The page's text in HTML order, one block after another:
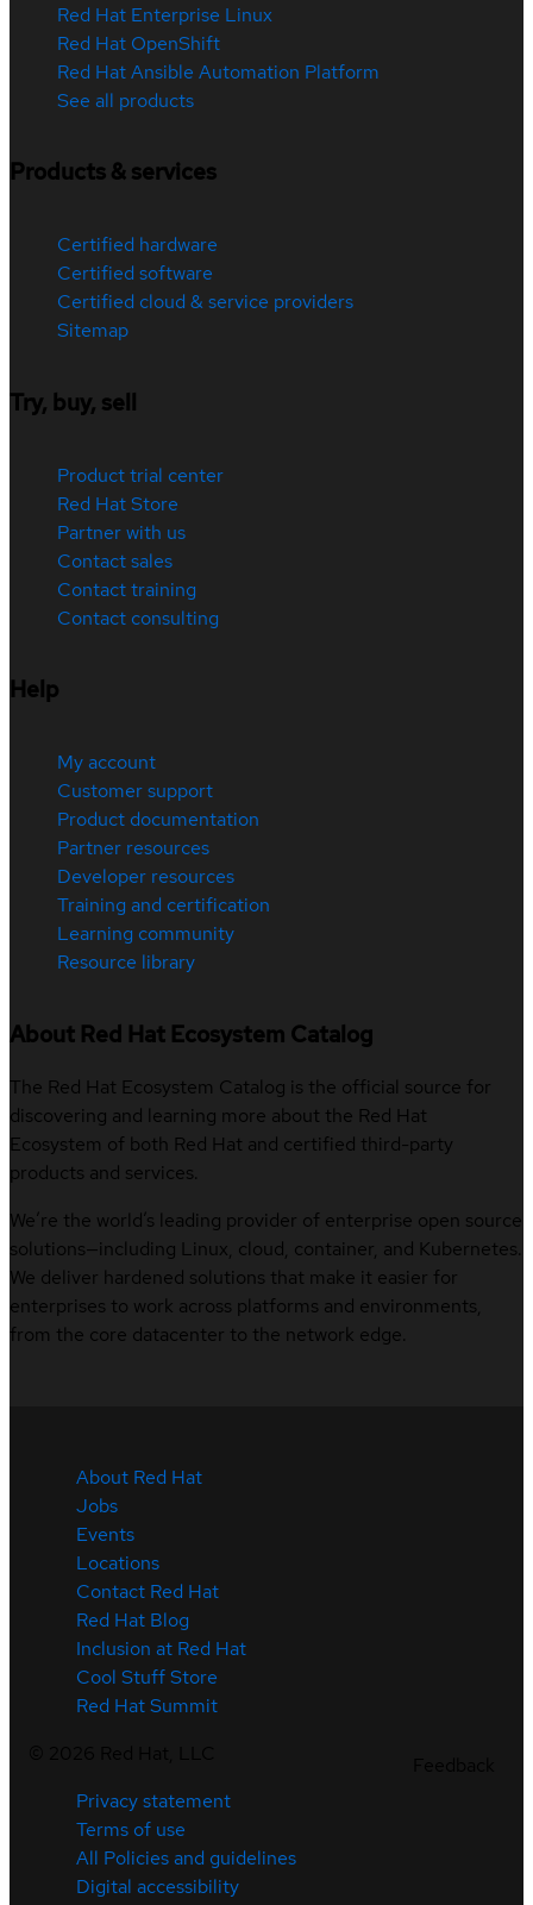
Red Hat Enterprise Linux
Red Hat OpenShift
Red Hat Ansible Automation Platform
See all products
Products & services
Certified hardware
Certified software
Certified cloud & service providers
Sitemap
Try, buy, sell
Product trial center
Red Hat Store
Partner with us
Contact sales
Contact training
Contact consulting
Help
My account
Customer support
Product documentation
Partner resources
Developer resources
Training and certification
Learning community
Resource library
About Red Hat Ecosystem Catalog
The Red Hat Ecosystem Catalog is the official source for
discovering and learning more about the Red Hat
Ecosystem of both Red Hat and certified third-party
products and services.
We’re the world’s leading provider of enterprise open source
solutions—including Linux, cloud, container, and Kubernetes.
We deliver hardened solutions that make it easier for
enterprises to work across platforms and environments,
from the core datacenter to the network edge.
About Red Hat
Jobs
Events
Locations
Contact Red Hat
Red Hat Blog
Inclusion at Red Hat
Cool Stuff Store
Red Hat Summit
Privacy statement
Terms of use
All Policies and guidelines
Digital accessibility